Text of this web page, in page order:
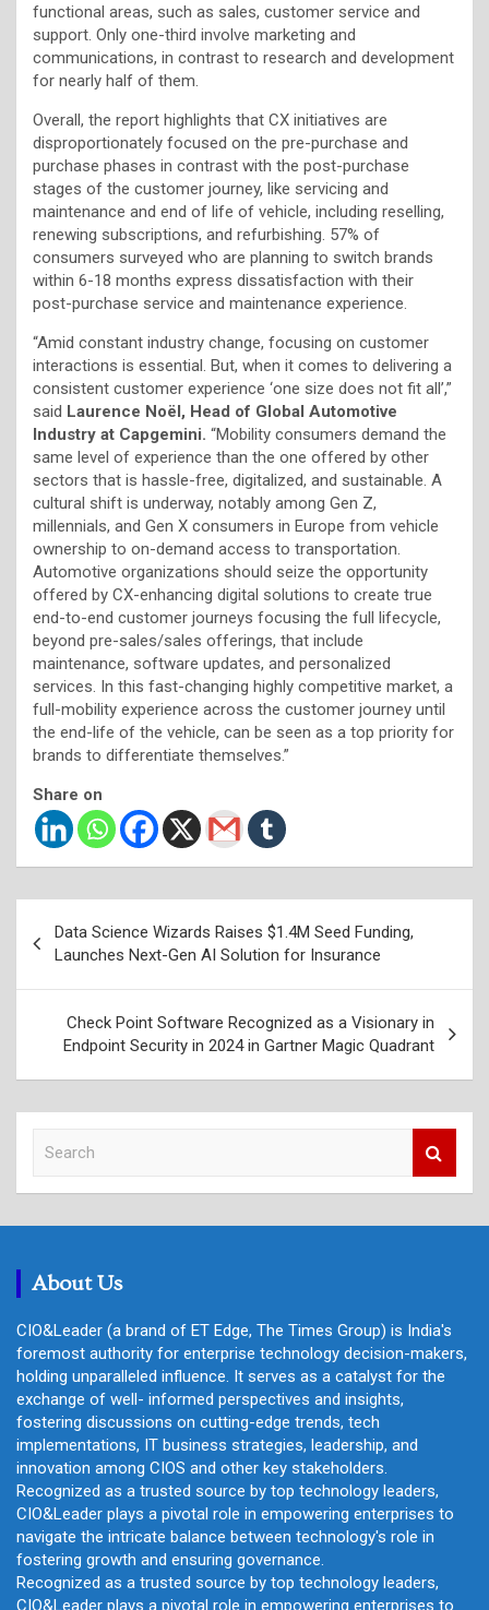
functional areas, such as sales, customer service and
support. Only one-third involve marketing and
communications, in contrast to research and development
for nearly half of them.
Overall, the report highlights that CX initiatives are
disproportionately focused on the pre-purchase and
purchase phases in contrast with the post-purchase
stages of the customer journey, like servicing and
maintenance and end of life of vehicle, including reselling,
renewing subscriptions, and refurbishing. 57% of
consumers surveyed who are planning to switch brands
within 6-18 months express dissatisfaction with their
post-purchase service and maintenance experience.
“Amid constant industry change, focusing on customer
interactions is essential. But, when it comes to delivering a
consistent customer experience ‘one size does not fit all’,”
said Laurence Noël, Head of Global Automotive
Industry at Capgemini. “Mobility consumers demand the
same level of experience than the one offered by other
sectors that is hassle-free, digitalized, and sustainable. A
cultural shift is underway, notably among Gen Z,
millennials, and Gen X consumers in Europe from vehicle
ownership to on-demand access to transportation.
Automotive organizations should seize the opportunity
offered by CX-enhancing digital solutions to create true
end-to-end customer journeys focusing the full lifecycle,
beyond pre-sales/sales offerings, that include
maintenance, software updates, and personalized
services. In this fast-changing highly competitive market, a
full-mobility experience across the customer journey until
the end-life of the vehicle, can be seen as a top priority for
brands to differentiate themselves.”
Share on
navigation
Data Science Wizards Raises $1.4M Seed Funding,
Launches Next-Gen AI Solution for Insurance
Check Point Software Recognized as a Visionary in
Endpoint Security in 2024 in Gartner Magic Quadrant
c
About Us
CIO&Leader (a brand of ET Edge, The Times Group) is India's
foremost authority for enterprise technology decision-makers,
holding unparalleled influence. It serves as a catalyst for the
exchange of well- informed perspectives and insights,
fostering discussions on cutting-edge trends, tech
implementations, IT business strategies, leadership, and
innovation among CIOS and other key stakeholders.
Recognized as a trusted source by top technology leaders,
CIO&Leader plays a pivotal role in empowering enterprises to
navigate the intricate balance between technology's role in
fostering growth and ensuring governance.
Recognized as a trusted source by top technology leaders,
CIO&Leader plays a pivotal role in empowering enterprises to